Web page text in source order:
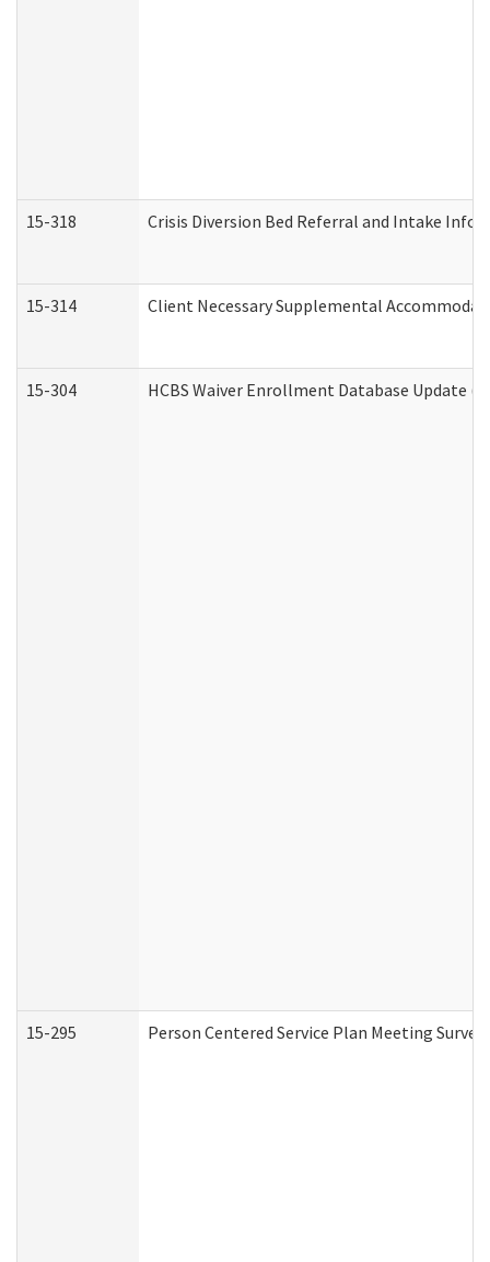
15-318 Crisis Diversion Bed Referral and Intake
15-314 Client Necessary Supplemental
15-304 HCBS Waiver Enrollment Database Update
15-295 Person Centered Service Plan Meeting